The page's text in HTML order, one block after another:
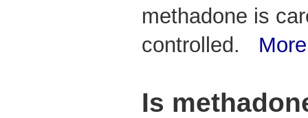
methadone is
controlled. More
Is